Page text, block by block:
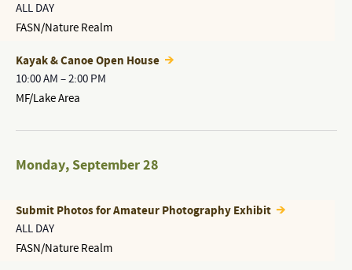
ALL DAY
FASN/Nature Realm
10:00 AM –2:00 PM
Kayak & Canoe Open House
MF/Lake Area
Monday,September 28
ALL DAY
Submit Photos for Amateur Photography Exhibit
FASN/Nature Realm